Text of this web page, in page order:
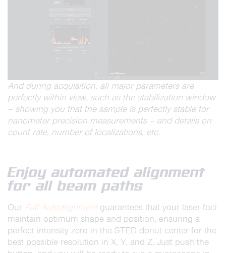
And during acquisition, all major parameters are
perfectly within view, such as the stabilization window
– showing you that the sample is perfectly stable for
nanometer precision measurements – and details on
count rate, number of localizations, etc.
Enjoy automated alignment
for all beam paths
Our Full Autoalignmentguarantees that your laser foci
maintain optimum shape and position, ensuring a
perfect intensity zero in the STED donut center for the
best possible resolution in X, Y, and Z. Just push the